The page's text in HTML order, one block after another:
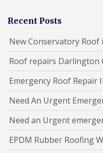
Recent Posts
New Conservatory Roof
Roof repairs Darlington
Emergency Roof Repair
Need An Urgent
Need an Urgent
EPDM Rubber Roofing